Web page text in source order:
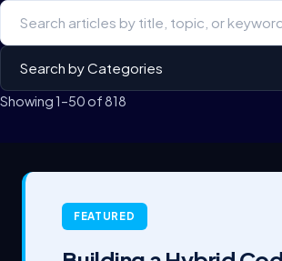
Showing 1–50 of 818
FEATURED